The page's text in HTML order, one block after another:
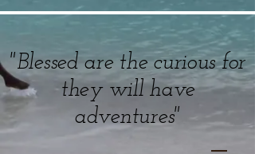
"Blessed are the curious for
they will have
adventures"